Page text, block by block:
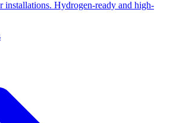
installations. Hydrogen-ready and high-